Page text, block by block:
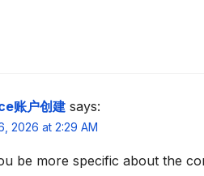
账户创建 says:
2026 at 2:29 AM
be more specific about the